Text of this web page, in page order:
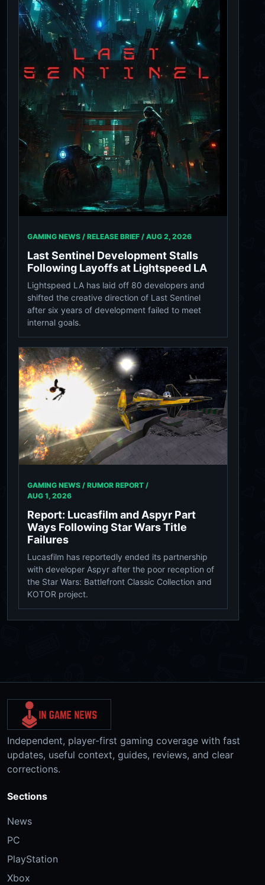
GAMING NEWS / RELEASE BRIEF / AUG 2, 2026
Last Sentinel Development Stalls
Following Layoffs at Lightspeed LA
Lightspeed LA has laid off 80 developers and
shifted the creative direction of Last Sentinel
after six years of development failed to meet
internal goals.
GAMING NEWS / RUMOR REPORT /
AUG 1, 2026
Report: Lucasfilm and Aspyr Part
Ways Following Star Wars Title
Failures
Lucasfilm has reportedly ended its partnership
with developer Aspyr after the poor reception of
the Star Wars: Battlefront Classic Collection and
KOTOR project.
Independent, player-first gaming coverage with fast
updates, useful context, guides, reviews, and clear
corrections.
Sections
News
PC
PlayStation
Xbox